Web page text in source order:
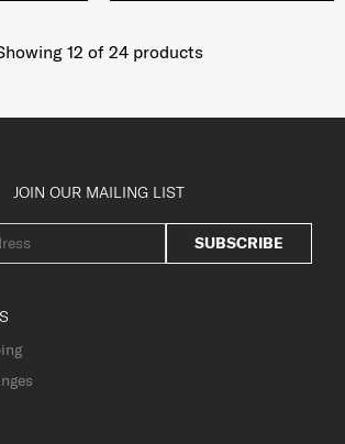
12 of 24 products
JOIN OUR MAILING LIST
SUBSCRIBE